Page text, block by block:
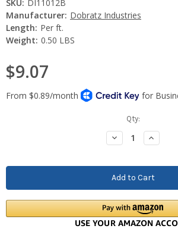
SKU: DI11012B
Manufacturer: Dobratz Industries
Length: Per ft.
Weight: 0.50 LBS
$9.07
Qty:
Decrease
Quantity:
Increase
Quantity: